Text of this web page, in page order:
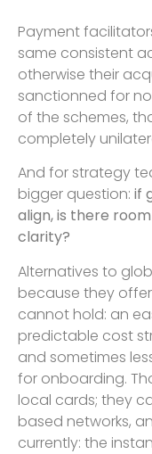
Payment
same consistent
otherwise their
sanctionned for
of the schemes,
completely
And for strategy
bigger question: if
align, is there
clarity?
Alternatives to
because they
cannot hold: an
predictable cost
and sometimes
for onboarding.
local cards; they
based networks,
currently: the